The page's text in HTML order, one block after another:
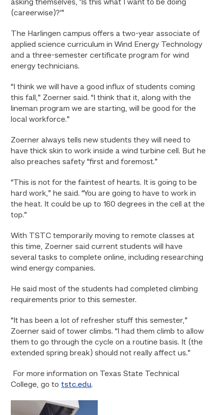
asking themselves, ‘Is this what I want to be doing
(careerwise)?’”
The Harlingen campus offers a two-year associate of
applied science curriculum in Wind Energy Technology
and a three-semester certificate program for wind
energy technicians.
“I think we will have a good influx of students coming
this fall,” Zoerner said. “I think that it, along with the
lineman program we are starting, will be good for the
local workforce.”
Zoerner always tells new students they will need to
have thick skin to work inside a wind turbine cell. But he
also preaches safety “first and foremost.”
“This is not for the faintest of hearts. It is going to be
hard work,” he said. “You are going to have to work in
the heat. It could be up to 160 degrees in the cell at the
top.”
With TSTC temporarily moving to remote classes at
this time, Zoerner said current students will have
several tasks to complete online, including researching
wind energy companies.
He said most of the students had completed climbing
requirements prior to this semester.
“It has been a lot of refresher stuff this semester,”
Zoerner said of tower climbs. “I had them climb to allow
them to go through the cycle on a routine basis. It (the
extended spring break) should not really affect us.”
For more information on Texas State Technical
College, go to tstc.edu.